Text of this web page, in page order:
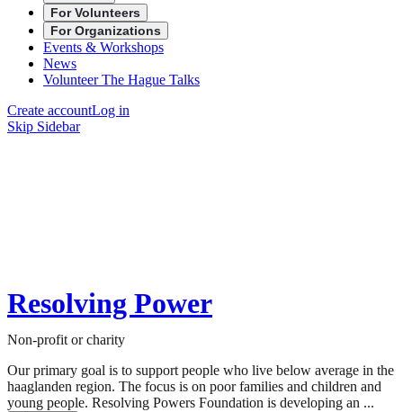
For Volunteers
For Organizations
Events & Workshops
News
Volunteer The Hague Talks
Create accountLog in
Skip Sidebar
Resolving Power
Non-profit or charity
Our primary goal is to support people who live below average in the
haaglanden region. The focus is on poor families and children and
young people. Resolving Powers Foundation is developing an ...